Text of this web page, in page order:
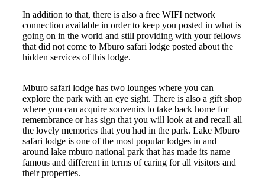
In addition to that, there is also a free WIFI network
connection available in order to keep you posted in what is
going on in the world and still providing with your fellows
that did not come to Mburo safari lodge posted about the
hidden services of this lodge.
Mburo safari lodge has two lounges where you can
explore the park with an eye sight. There is also a gift shop
where you can acquire souvenirs to take back home for
remembrance or has sign that you will look at and recall all
the lovely memories that you had in the park. Lake Mburo
safari lodge is one of the most popular lodges in and
around lake mburo national park that has made its name
famous and different in terms of caring for all visitors and
their properties.